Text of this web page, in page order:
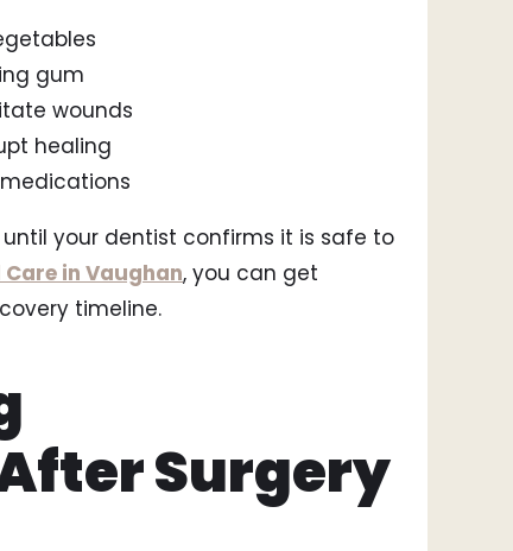
gum
wounds
healing
your dentist confirms it is safe to
in Vaughan, you can get
timeline.
Surgery